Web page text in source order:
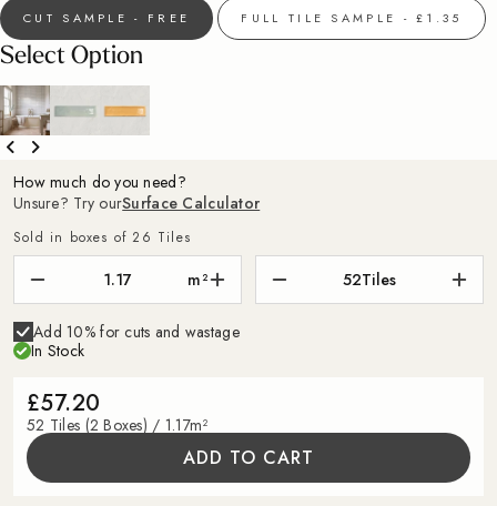
CUT SAMPLE - FREE FULL TILE SAMPLE - £1.35
Select Option
How much do you need?
Unsure? Try ourSurface Calculator
Sold in boxes of 26 Tiles
m² 52Tiles
Add 10% for cuts and wastage
In Stock
£57.20
52 Tiles (2 Boxes) / 1.17m²
ADD TO CART